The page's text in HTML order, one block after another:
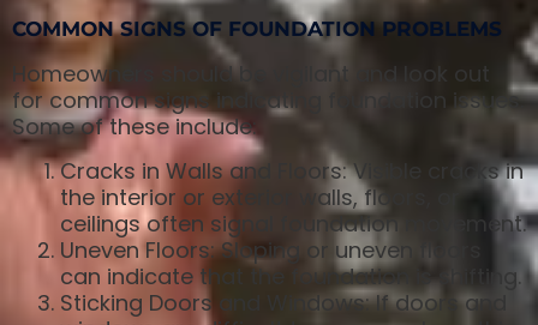
COMMON SIGNS OF FOUNDATION PROBLEMS
Homeowners should be vigilant and look out
for common signs indicating foundation issues.
Some of these include:
Cracks in Walls and Floors: Visible cracks in
the interior or exterior walls, floors, or
ceilings often signal foundation movement.
Uneven Floors: Sloping or uneven floors
can indicate that the foundation is shifting.
Sticking Doors and Windows: If doors and